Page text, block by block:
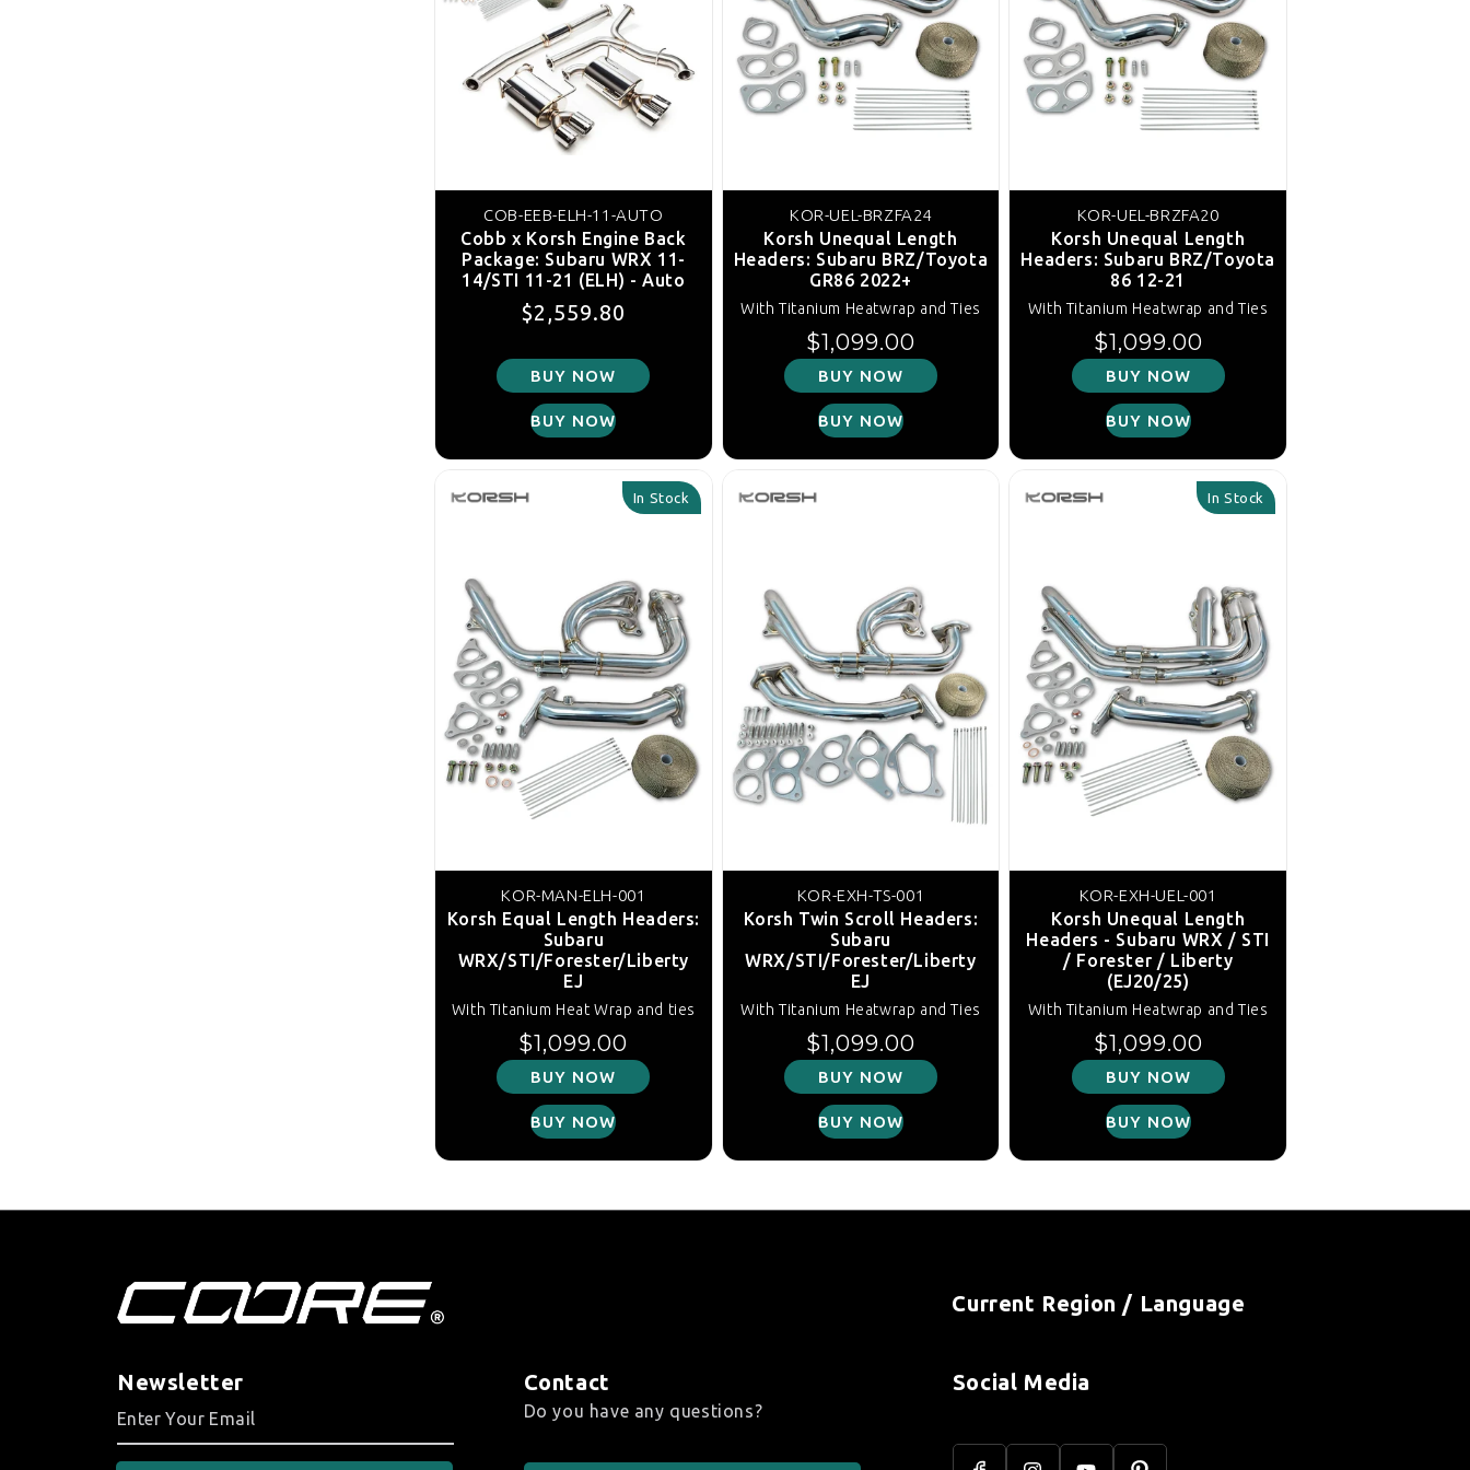
COB-EEB-ELH-11-AUTO
Cobb x Korsh Engine Back
Package: Subaru WRX 11-
14/STI 11-21 (ELH) - Auto
Regular price
Sale price
$2,559.80
BUY NOW
BUY NOW
KOR-UEL-BRZFA24
Korsh Unequal Length
Headers: Subaru BRZ/Toyota
GR86 2022+
With Titanium Heatwrap and Ties
Regular price
$1,099.00
BUY NOW
BUY NOW
KOR-UEL-BRZFA20
Korsh Unequal Length
Headers: Subaru BRZ/Toyota
86 12-21
With Titanium Heatwrap and Ties
Regular price
$1,099.00
BUY NOW
BUY NOW
In Stock
KOR-MAN-ELH-001
Korsh Equal Length Headers:
Subaru
WRX/STI/Forester/Liberty
EJ
With Titanium Heat Wrap and ties
Regular price
$1,099.00
BUY NOW
BUY NOW
KOR-EXH-TS-001
Korsh Twin Scroll Headers:
Subaru
WRX/STI/Forester/Liberty
EJ
With Titanium Heatwrap and Ties
Regular price
$1,099.00
BUY NOW
BUY NOW
In Stock
KOR-EXH-UEL-001
Korsh Unequal Length
Headers - Subaru WRX / STI
/ Forester / Liberty
(EJ20/25)
With Titanium Heatwrap and Ties
Regular price
$1,099.00
BUY NOW
BUY NOW
Current Region / Language
Newsletter Contact
Do you have any questions?
Social Media